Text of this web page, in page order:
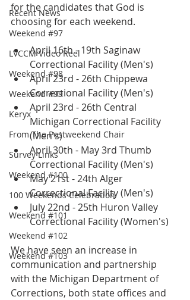
Recent News
Weekend #97
LVCCM Video Reel
Weekend #98
Weekend #99
Keryx
From The Postweekend Chair
Survey Links
Weekend #100
100 Weekends Celebration
Weekend #101
Weekend #102
Weekend #103
for the candidates that God is
choosing for each weekend.
April 16th - 19th Saginaw
Correctional Facility (Men's)
April 23rd - 26th Chippewa
Correctional Facility (Men's)
April 23rd - 26th Central
Michigan Correctional Facility
(Men's)
April 30th - May 3rd Thumb
Correctional Facility (Men's)
May 21st - 24th Alger
Correctional Facility (Men's)
July 22nd - 25th Huron Valley
Correctional Facility (Women's)
We have seen an increase in
communication and partnership
with the Michigan Department of
Corrections, both state offices and